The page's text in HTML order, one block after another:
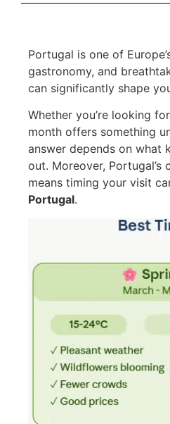
Portugal is one of
gastronomy, and
can significantly shape
Whether you’re looking
month offers something
answer depends on what
out. Moreover,
means timing your visit
Portugal.